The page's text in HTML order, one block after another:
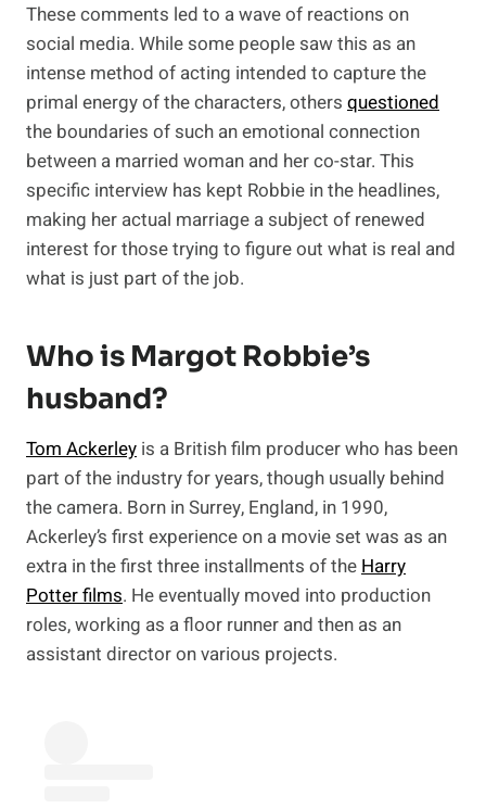
These comments led to a wave of reactions on
social media. While some people saw this as an
intense method of acting intended to capture the
primal energy of the characters, others questioned
the boundaries of such an emotional connection
between a married woman and her co-star. This
specific interview has kept Robbie in the headlines,
making her actual marriage a subject of renewed
interest for those trying to figure out what is real and
what is just part of the job.
Who is Margot Robbie’s
husband?
Tom Ackerley is a British film producer who has been
part of the industry for years, though usually behind
the camera. Born in Surrey, England, in 1990,
Ackerley’s first experience on a movie set was as an
extra in the first three installments of theHarry
Potter films. He eventually moved into production
roles, working as a floor runner and then as an
assistant director on various projects.